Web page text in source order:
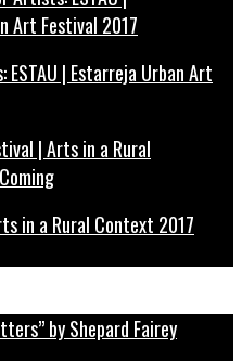
| Estarreja Urban Art
in a Rural Context 2017